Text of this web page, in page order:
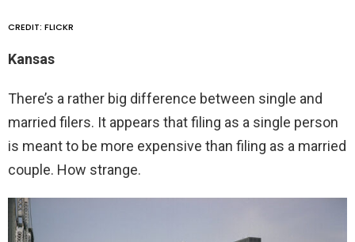
CREDIT: FLICKR
Kansas
There’s a rather big difference between single and
married filers. It appears that filing as a single person
is meant to be more expensive than filing as a married
couple. How strange.